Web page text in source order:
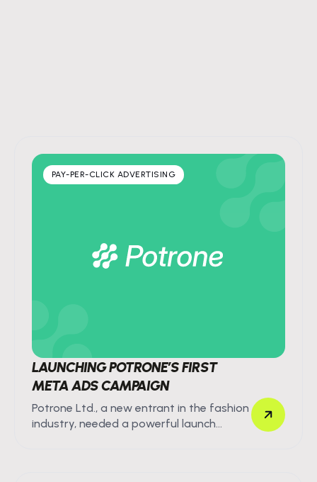
PAY-PER-CLICK ADVERTISING
LAUNCHING POTRONE’S FIRST
META ADS CAMPAIGN
Potrone Ltd., a new entrant in the fashion
industry, needed a powerful launch